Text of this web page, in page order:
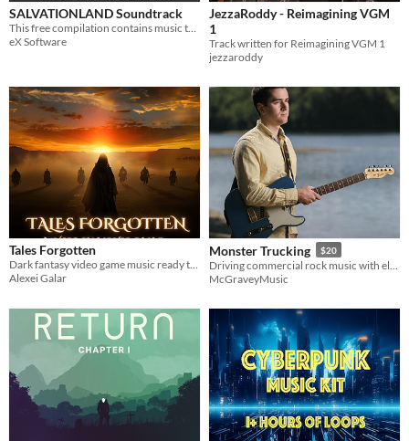
SALVATIONLAND Soundtrack
This free compilation contains music tracks from SALVATIONLAND video game.
eX Software
JezzaRoddy - Reimagining VGM
1
Track written for Reimagining VGM 1
jezzaroddy
Tales Forgotten
Dark fantasy video game music ready to implement in your game.
Alexei Galar
Monster Trucking $20
McGraveyMusic